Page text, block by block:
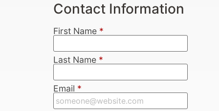
Contact Information
First Name *
Last Name *
Email *